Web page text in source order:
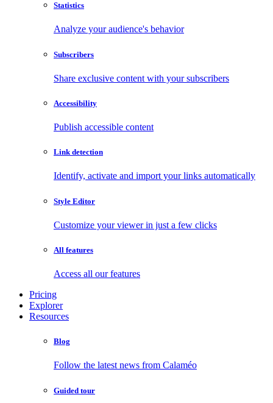
Statistics
Analyze your audience's behavior
Subscribers
Share exclusive content with your subscribers
Accessibility
Publish accessible content
Link detection
Identify, activate and import your links automatically
Style Editor
Customize your viewer in just a few clicks
All features
Access all our features
Pricing
Explorer
Resources
Blog
Follow the latest news from Calaméo
Guided tour